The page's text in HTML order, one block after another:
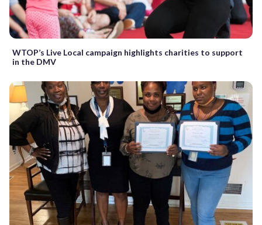
WTOP’s Live Local campaign highlights charities to support
in the DMV